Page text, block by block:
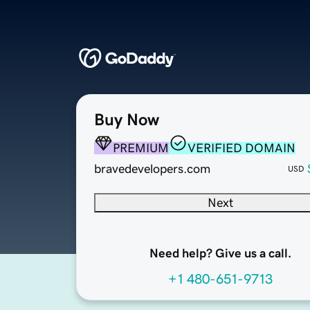
Buy Now
PREMIUM
VERIFIED DOMAIN
bravedevelopers.com
USD
Next
Need help? Give us a call.
+1 480-651-9713